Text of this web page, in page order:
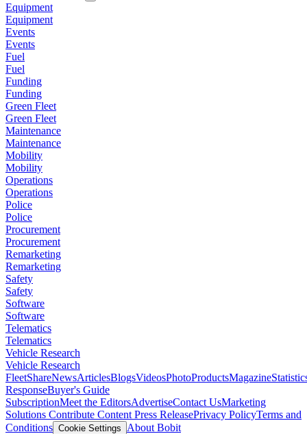
Equipment
Equipment
Events
Events
Fuel
Fuel
Funding
Funding
Green Fleet
Green Fleet
Maintenance
Maintenance
Mobility
Mobility
Operations
Operations
Police
Police
Procurement
Procurement
Remarketing
Remarketing
Safety
Safety
Software
Software
Telematics
Telematics
Vehicle Research
Vehicle Research
FleetShareNewsArticlesBlogsVideosPhotoProductsMagazine
ResponseBuyer's Guide
SubscriptionMeet the EditorsAdvertiseContact UsMarketing
Solutions Contribute Content Press ReleasePrivacy PolicyTerms and
Conditions Cookie Settings
About Bobit